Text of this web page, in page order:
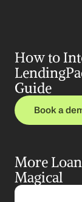
How to
Guide
Book a
More
Magical